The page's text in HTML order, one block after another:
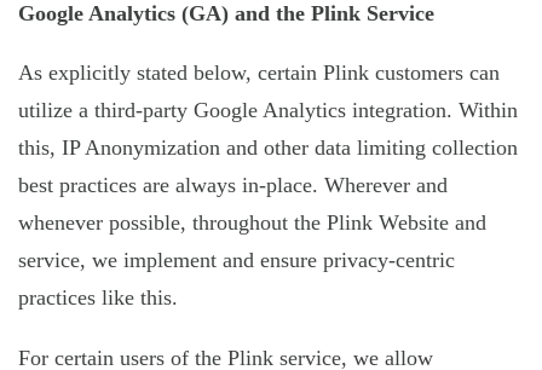
Google Analytics (GA) and the Plink Service
As explicitly stated below, certain Plink customers can
utilize a third-party Google Analytics integration. Within
this, IP Anonymization and other data limiting collection
best practices are always in-place. Wherever and
whenever possible, throughout the Plink Website and
service, we implement and ensure privacy-centric
practices like this.
For certain users of the Plink service, we allow